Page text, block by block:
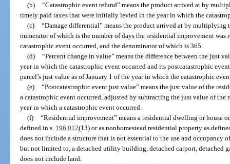
(b) “Catastrophic event refund” means the product arrived at by
timely paid taxes that were initially levied in the year in which the
(c) “Damage differential” means the product arrived at by multiplying
numerator of which is the number of days the residential improvement
catastrophic event occurred, and the denominator of which is 365.
(d) “Percent change in value” means the difference between the just
year in which the catastrophic event occurred and its postcatastrophic
parcel’s just value as of January 1 of the year in which the catastrophic
(e) “Postcatastrophic event just value” means the just value of the
a catastrophic event occurred, adjusted by subtracting the just value of
year in which a catastrophic event occurred.
(f) “Residential improvement” means a residential dwelling or house
defined in s. 196.012(13) or as nonhomestead residential property as
does not include a structure that is not essential to the use and
but not limited to, a detached utility building, detached carport, detached
does not include land.